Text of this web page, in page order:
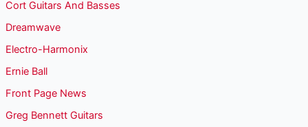
Cort Guitars And Basses
Dreamwave
Electro-Harmonix
Ernie Ball
Front Page News
Greg Bennett Guitars